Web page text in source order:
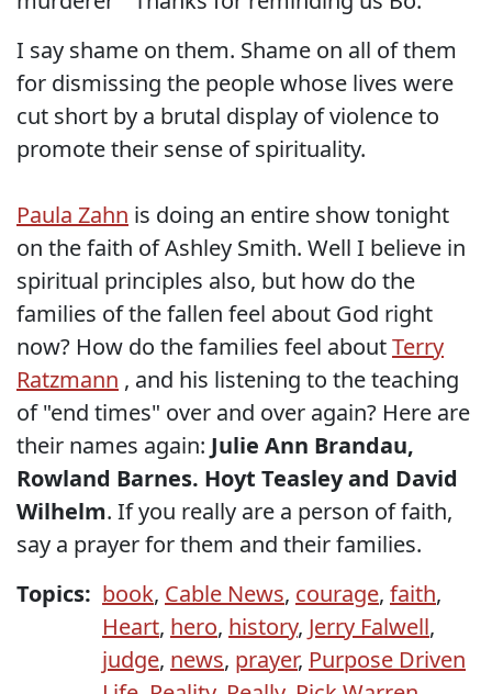
I say shame on them. Shame on all of them
for dismissing the people whose lives were
cut short by a brutal display of violence to
promote their sense of spirituality.
Paula Zahn is doing an entire show tonight
on the faith of Ashley Smith. Well I believe in
spiritual principles also, but how do the
families of the fallen feel about God right
now? How do the families feel aboutTerry
Ratzmann , and his listening to the teaching
of "end times" over and over again? Here are
their names again: Julie Ann Brandau,
Rowland Barnes. Hoyt Teasley and David
Wilhelm. If you really are a person of faith,
say a prayer for them and their families.
Topics: book, Cable News, courage, faith,
Heart, hero, history, Jerry Falwell,
judge, news, prayer, Purpose Driven